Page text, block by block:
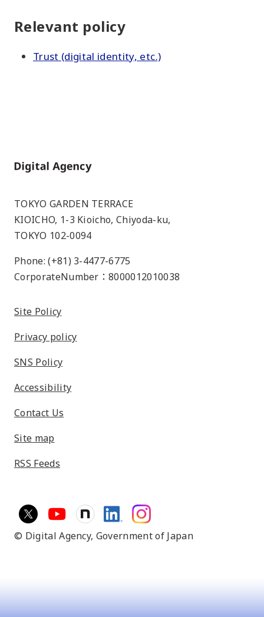
Relevant policy
Trust (digital identity, etc.)
Home
TOKYO GARDEN TERRACE
KIOICHO, 1-3 Kioicho, Chiyoda-ku,
TOKYO 102-0094
Phone: (+81) 3-4477-6775
CorporateNumber：8000012010038
Site Policy
Privacy policy
SNS Policy
Accessibility
Contact Us
Site map
RSS Feeds
© Digital Agency, Government of Japan